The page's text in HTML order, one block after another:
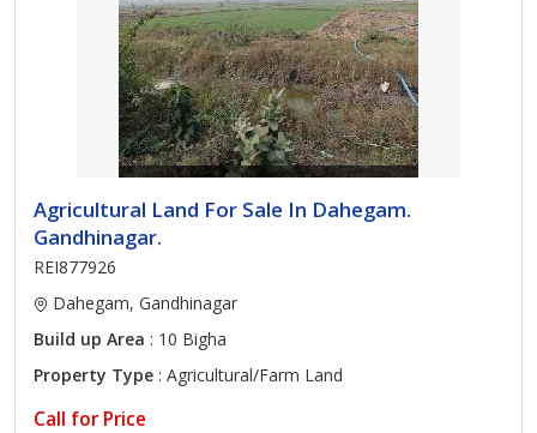
Agricultural Land For Sale In Dahegam.
Gandhinagar.
REI877926
Dahegam, Gandhinagar
Build up Area : 10 Bigha
Property Type : Agricultural/Farm Land
Call for Price